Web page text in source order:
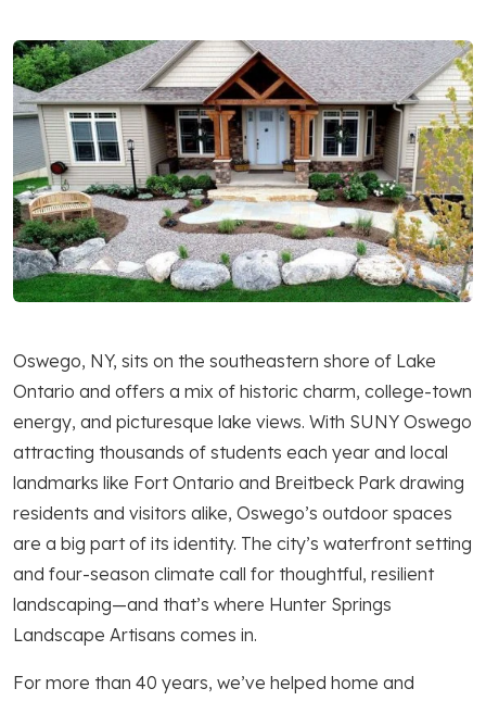
Oswego, NY, sits on the southeastern shore of Lake
Ontario and offers a mix of historic charm, college-town
energy, and picturesque lake views. With SUNY Oswego
attracting thousands of students each year and local
landmarks like Fort Ontario and Breitbeck Park drawing
residents and visitors alike, Oswego’s outdoor spaces
are a big part of its identity. The city’s waterfront setting
and four-season climate call for thoughtful, resilient
landscaping—and that’s where Hunter Springs
Landscape Artisans comes in.
For more than 40 years, we’ve helped home and